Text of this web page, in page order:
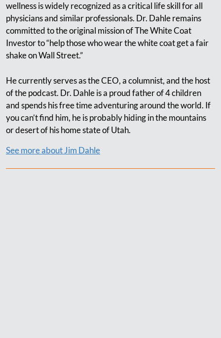
wellness is widely recognized as a critical life skill for all
physicians and similar professionals. Dr. Dahle remains
committed to the original mission of The White Coat
Investor to “help those who wear the white coat get a fair
shake on Wall Street.”
He currently serves as the CEO, a columnist, and the host
of the podcast. Dr. Dahle is a proud father of 4 children
and spends his free time adventuring around the world. If
you can’t find him, he is probably hiding in the mountains
or desert of his home state of Utah.
See more about Jim Dahle